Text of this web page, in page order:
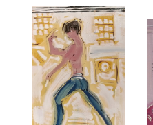
JOFFREY DANCER
£3,500